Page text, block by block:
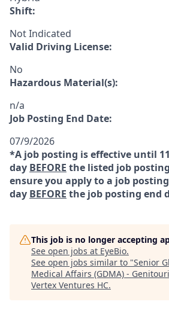
Shift:
Not Indicated
Valid Driving License:
No
Hazardous Material(s):
n/a
Job Posting End Date:
07/9/2026
*A job posting is effective until
day BEFORE the listed job
ensure you apply to a job
day BEFORE the job posting end
This job is no longer accepting
See open jobs at EyeBio.
See open jobs similar to "Senior
Medical Affairs (GDMA) -
Vertex Ventures HC.